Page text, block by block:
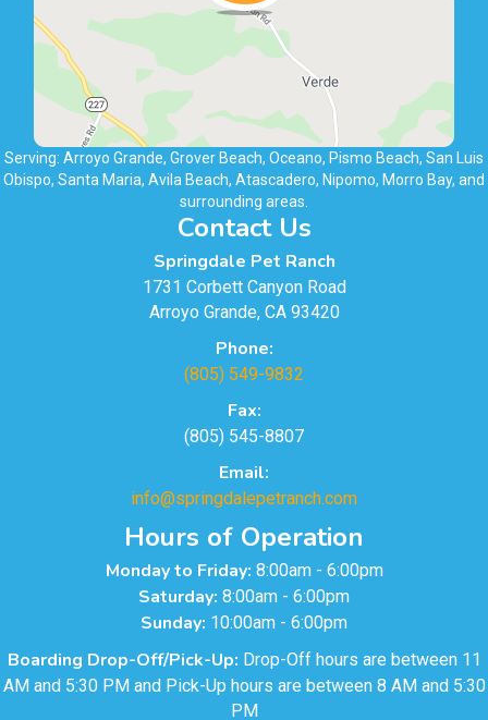
Serving: Arroyo Grande, Grover Beach, Oceano, Pismo Beach, San Luis
Obispo, Santa Maria, Avila Beach, Atascadero, Nipomo, Morro Bay, and
surrounding areas.
Contact Us
Springdale Pet Ranch
1731 Corbett Canyon Road
Arroyo Grande, CA 93420
Phone:
(805) 549-9832
Fax:
(805) 545-8807
Email:
info@springdalepetranch.com
Hours of Operation
Monday to Friday: 8:00am - 6:00pm
Saturday: 8:00am - 6:00pm
Sunday: 10:00am - 6:00pm
Boarding Drop-Off/Pick-Up: Drop-Off hours are between 11
AM and 5:30 PM and Pick-Up hours are between 8 AM and 5:30
PM